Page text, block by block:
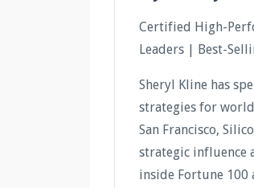
Certified High-
Leaders | Best-
Sheryl Kline has
strategies for
San Francisco,
strategic influence
inside Fortune 100